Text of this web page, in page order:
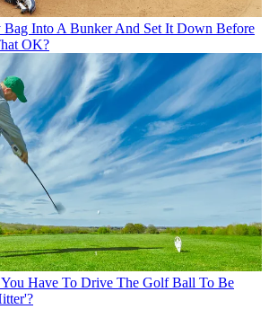
Into A Bunker And Set It Down Before
OK?
Have To Drive The Golf Ball To Be